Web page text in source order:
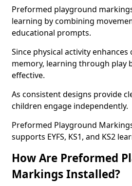
Preformed playground
learning by combining
educational prompts.
Since physical activity
memory, learning through play
effective.
As consistent designs provide
children engage independently.
Preformed Playground
supports EYFS, KS1, and KS2
How Are Preformed
Markings Installed?